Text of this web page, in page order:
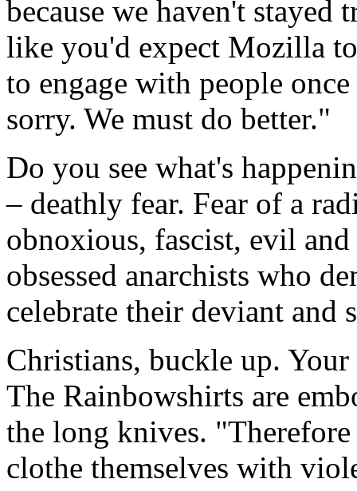
because we haven't stayed
like you'd expect Mozilla
to engage with people
sorry. We must do better."
Do you see what's
– deathly fear. Fear of a
obnoxious, fascist, evil
obsessed anarchists who
celebrate their deviant and
Christians, buckle up.
The Rainbowshirts are
the long knives.
clothe themselves with